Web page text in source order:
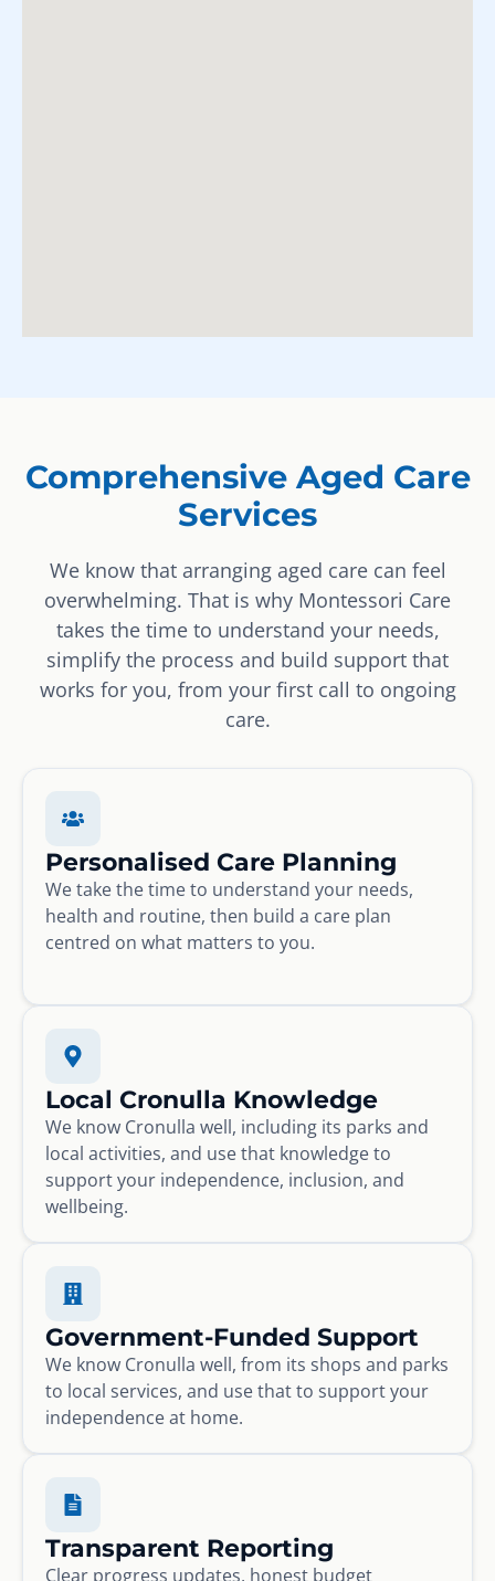
Comprehensive Aged Care
Services
We know that arranging aged care can feel
overwhelming. That is why Montessori Care
takes the time to understand your needs,
simplify the process and build support that
works for you, from your first call to ongoing
care.
Personalised Care Planning
We take the time to understand your needs,
health and routine, then build a care plan
centred on what matters to you.
Local Cronulla Knowledge
We know Cronulla well, including its parks and
local activities, and use that knowledge to
support your independence, inclusion, and
wellbeing.
Government-Funded Support
We know Cronulla well, from its shops and parks
to local services, and use that to support your
independence at home.
Transparent Reporting
Clear progress updates, honest budget